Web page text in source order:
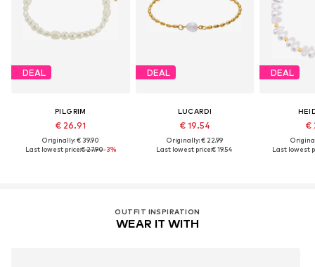
DEAL
PILGRIM
€ 26.91
Originally: € 39.90
Last lowest price:€ 27.90-3%
DEAL
LUCARDI
€ 19.54
Originally: € 22.99
Last lowest price:€ 19.54
DEAL
€
Last lowest
OUTFIT INSPIRATION
WEAR IT WITH